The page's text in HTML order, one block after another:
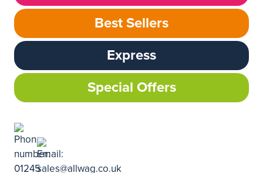
Best Sellers
Express
Special Offers